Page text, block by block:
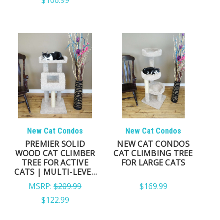
When comparing cat trees, look beyond appearance
and consider the features that affect long-term
comfort, stability, and everyday use.
A high-quality cat tree should provide:
A stable foundation that inspires confidence while
climbing
Comfortable perches large enough for your cat to
fully relax
Durable scratching surfaces that encourage healthy
New Cat Condos
PREMIER SOLID
WOOD CAT CLIMBER
TREE FOR ACTIVE
CATS | MULTI-LEVEL
INDOOR TOWER
MSRP: $209.99
$122.99
New Cat Condos
NEW CAT CONDOS
CAT CLIMBING TREE
FOR LARGE CATS
$169.99